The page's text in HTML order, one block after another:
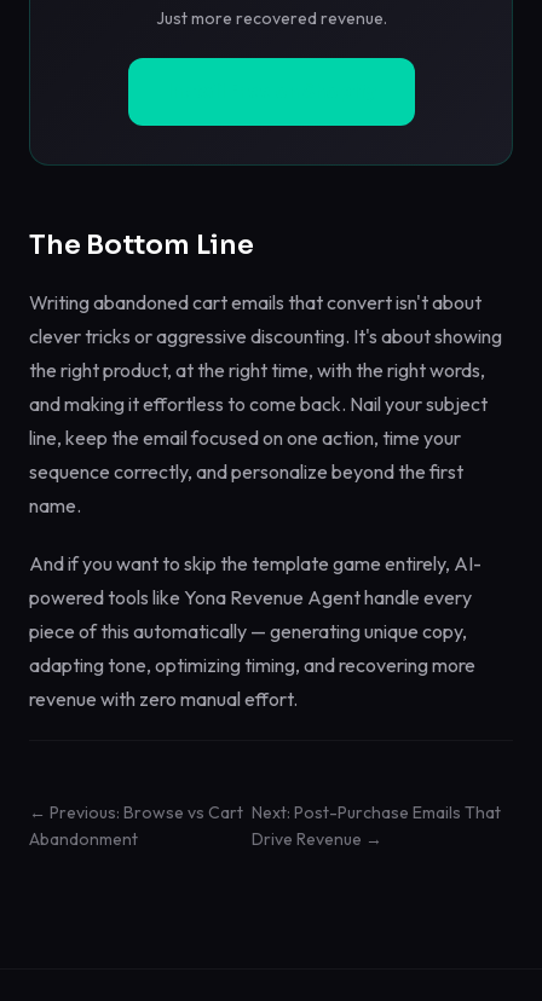
Just more recovered revenue.
The Bottom Line
Writing abandoned cart emails that convert isn't about
clever tricks or aggressive discounting. It's about showing
the right product, at the right time, with the right words,
and making it effortless to come back. Nail your subject
line, keep the email focused on one action, time your
sequence correctly, and personalize beyond the first
name.
And if you want to skip the template game entirely, AI-
powered tools like Yona Revenue Agent handle every
piece of this automatically — generating unique copy,
adapting tone, optimizing timing, and recovering more
revenue with zero manual effort.
← Previous: Browse vs Cart
Abandonment
Next: Post-Purchase Emails That
Drive Revenue →